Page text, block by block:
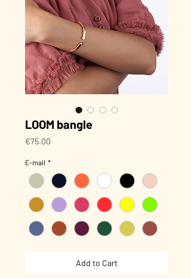
LOOM bangle
€75.00
E-mail *
Add to Cart